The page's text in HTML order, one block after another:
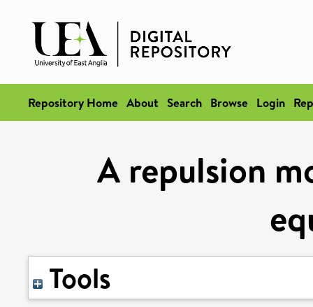
Repository Home About Search Browse Login
A repulsion
Tools